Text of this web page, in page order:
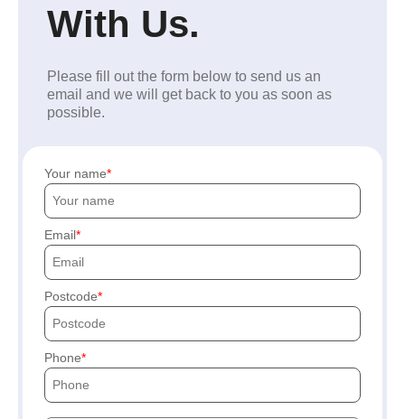
With Us.
Please fill out the form below to send us an
email and we will get back to you as soon as
possible.
Your name
Email
Postcode
Phone